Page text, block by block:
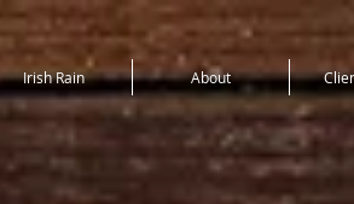
Irish Rain About